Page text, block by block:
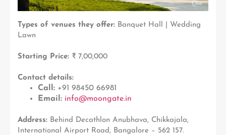
Types of venues they offer: Banquet Hall | Wedding
Lawn
Starting Price: ₹ 7,00,000
Contact details:
Call: +91 98450 66981
Email: info@moongate.in
Address: Behind Decathlon Anubhava, Chikkajala,
International Airport Road, Bangalore – 562 157.